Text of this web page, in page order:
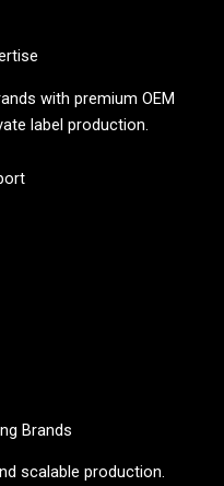
with premium OEM
label production.
Brands
scalable production.